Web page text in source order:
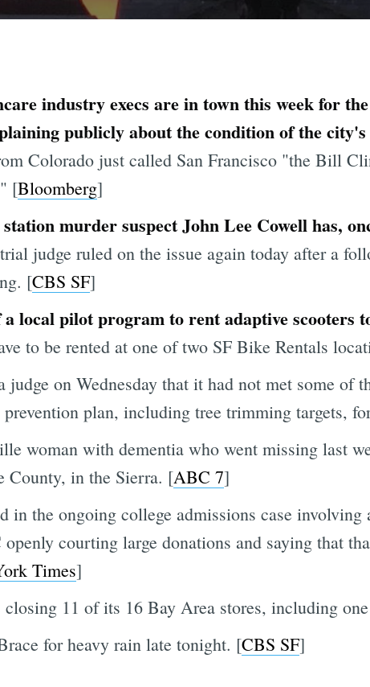
industry execs are in town this week for
publicly about the condition of the
Colorado just called San Francisco "the Bill
[Bloomberg]
murder suspect John Lee Cowell has,
judge ruled on the issue again today after a
[CBS SF]
local pilot program to rent adaptive scooters
to be rented at one of two SF Bike Rentals
on Wednesday that it had not met some of
plan, including tree trimming targets,
woman with dementia who went missing last
County, in the Sierra. [ABC 7]
in the ongoing college admissions case
openly courting large donations and saying that
Times]
11 of its 16 Bay Area stores, including
for heavy rain late tonight. [CBS SF]